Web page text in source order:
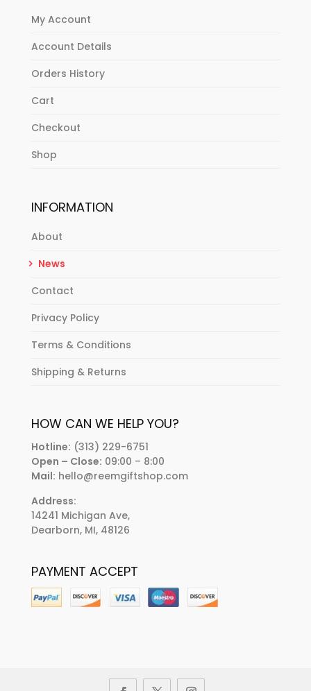
My Account
Account Details
Orders History
Cart
Checkout
Shop
INFORMATION
About
News
Contact
Privacy Policy
Terms & Conditions
Shipping & Returns
HOW CAN WE HELP YOU?
Hotline: (313) 229-6751
Open – Close: 09:00 – 8:00
Mail: hello@reemgiftshop.com
Address:
14241 Michigan Ave,
Dearborn, MI, 48126
PAYMENT ACCEPT